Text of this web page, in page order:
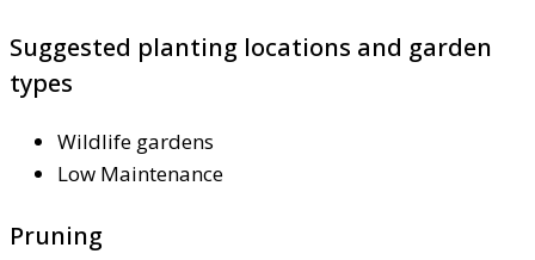
Suggested planting locations and garden
types
Wildlife gardens
Low Maintenance
Pruning